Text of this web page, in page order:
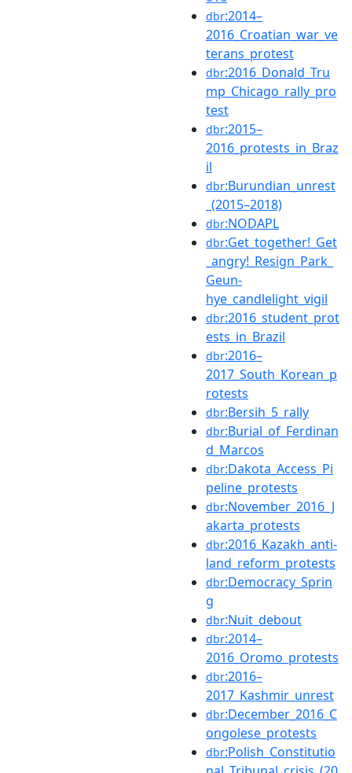
dbr:2014–
2016_Croatian_war_ve
terans_protest
dbr:2016_Donald_Tru
mp_Chicago_rally_pro
test
dbr:2015–
2016_protests_in_Braz
il
dbr:Burundian_unrest
_(2015–2018)
dbr:NODAPL
dbr:Get_together!_Get
_angry!_Resign_Park_
Geun-
hye_candlelight_vigil
dbr:2016_student_prot
ests_in_Brazil
dbr:2016–
2017_South_Korean_p
rotests
dbr:Bersih_5_rally
dbr:Burial_of_Ferdinan
d_Marcos
dbr:Dakota_Access_Pi
peline_protests
dbr:November_2016_J
akarta_protests
dbr:2016_Kazakh_anti-
land_reform_protests
dbr:Democracy_Sprin
g
dbr:Nuit_debout
dbr:2014–
2016_Oromo_protests
dbr:2016–
2017_Kashmir_unrest
dbr:December_2016_C
ongolese_protests
dbr:Polish_Constitutio